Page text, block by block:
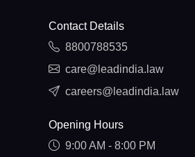
Contact Details
8800788535
care@leadindia.law
careers@leadindia.law
Opening Hours
9:00 AM - 8:00 PM